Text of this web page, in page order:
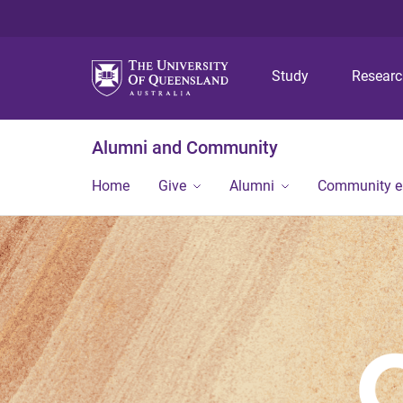
Study
Alumni and Community
Home Give Alumni Community